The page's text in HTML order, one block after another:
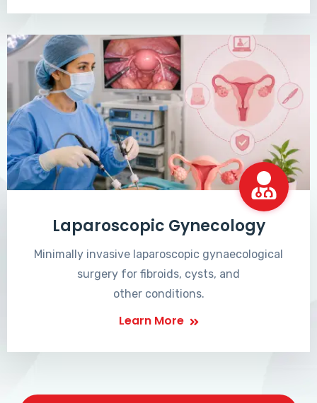
Laparoscopic Gynecology
Minimally invasive laparoscopic gynaecological
surgery for fibroids, cysts, and
other conditions.
Learn More